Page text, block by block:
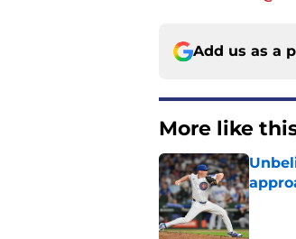
Add us as a
More like